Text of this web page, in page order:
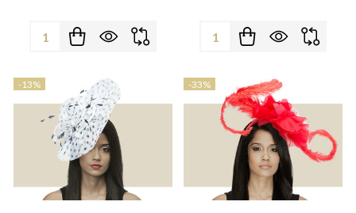
Quantity: Quantity:
-13% -33%